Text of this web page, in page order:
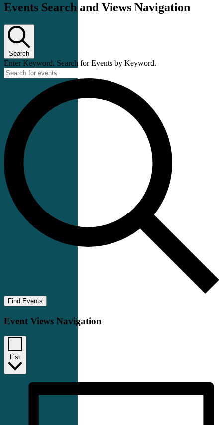
Events Search and Views Navigation
Search
Enter Keyword. Search for Events by Keyword.
Find Events
Event Views Navigation
List